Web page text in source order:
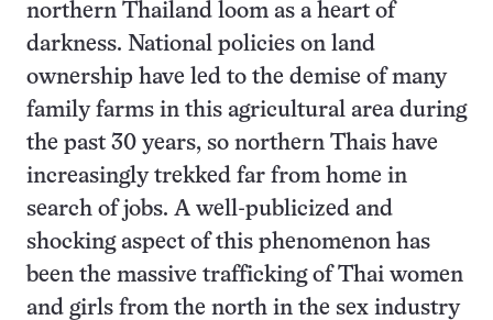
northern Thailand loom as a heart of
darkness. National policies on land
ownership have led to the demise of many
family farms in this agricultural area during
the past 30 years, so northern Thais have
increasingly trekked far from home in
search of jobs. A well-publicized and
shocking aspect of this phenomenon has
been the massive trafficking of Thai women
and girls from the north in the sex industry